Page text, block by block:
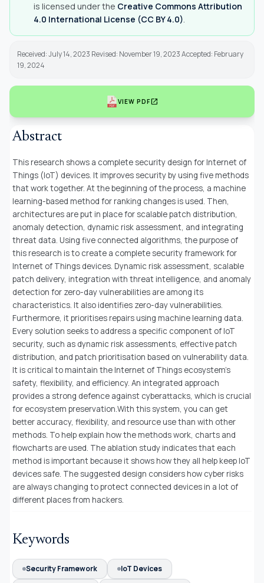
is licensed under the Creative Commons Attribution
4.0 International License (CC BY 4.0).
Received: July 14, 2023 Revised: November 19, 2023 Accepted: February
19, 2024
VIEW PDFopen_in_new
Abstract
This research shows a complete security design for Internet of
Things (IoT) devices. It improves security by using five methods
that work together. At the beginning of the process, a machine
learning-based method for ranking changes is used. Then,
architectures are put in place for scalable patch distribution,
anomaly detection, dynamic risk assessment, and integrating
threat data. Using five connected algorithms, the purpose of
this research is to create a complete security framework for
Internet of Things devices. Dynamic risk assessment, scalable
patch delivery, integration with threat intelligence, and anomaly
detection for zero-day vulnerabilities are among its
characteristics. It also identifies zero-day vulnerabilities.
Furthermore, it prioritises repairs using machine learning data.
Every solution seeks to address a specific component of IoT
security, such as dynamic risk assessments, effective patch
distribution, and patch prioritisation based on vulnerability data.
It is critical to maintain the Internet of Things ecosystem's
safety, flexibility, and efficiency. An integrated approach
provides a strong defence against cyberattacks, which is crucial
for ecosystem preservation.With this system, you can get
better accuracy, flexibility, and resource use than with other
methods. To help explain how the methods work, charts and
flowcharts are used. The ablation study indicates that each
method is important because it shows how they all help keep IoT
devices safe. The suggested design considers how cyber risks
are always changing to protect connected devices in a lot of
different places from hackers.
Keywords
Security Framework
IoT Devices